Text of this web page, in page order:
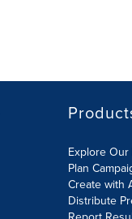
Explore Our
Plan
Create with
Distribute